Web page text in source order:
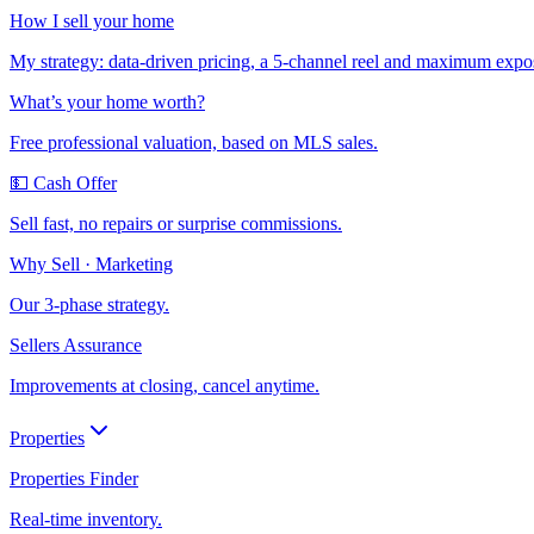
How I sell your home
My strategy: data-driven pricing, a 5-channel reel and maximum
What’s your home worth?
Free professional valuation, based on MLS sales.
💵 Cash Offer
Sell fast, no repairs or surprise commissions.
Why Sell · Marketing
Our 3-phase strategy.
Sellers Assurance
Improvements at closing, cancel anytime.
Properties
Properties Finder
Real-time inventory.